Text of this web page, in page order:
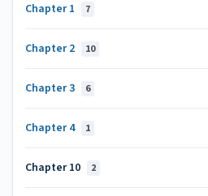
Chapter 1 7
Chapter 2 10
Chapter 3 6
Chapter 4 1
Chapter 10 2